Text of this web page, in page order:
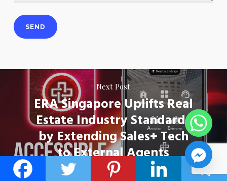
Next Post
ERA Singapore Uplifts Real
Estate Industry Standards
by Extending Sales+ Tech
to External Agents